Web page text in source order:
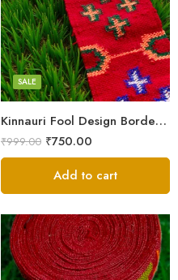
Kinnauri Fool Design Border Patti/Laces – Kullu Handloom Himachali Patti (2.5 inch)
SALE
₹999.00 ₹750.00
3
4
5
Add to cart